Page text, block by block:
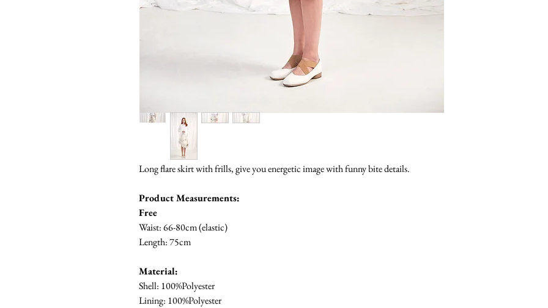
Long flare skirt with frills, give you energetic image with funny bite details.
Product Measurements:
Free
Waist: 66-80cm (elastic)
Length: 75cm
Material:
Shell: 100%Polyester
Lining: 100%Polyester